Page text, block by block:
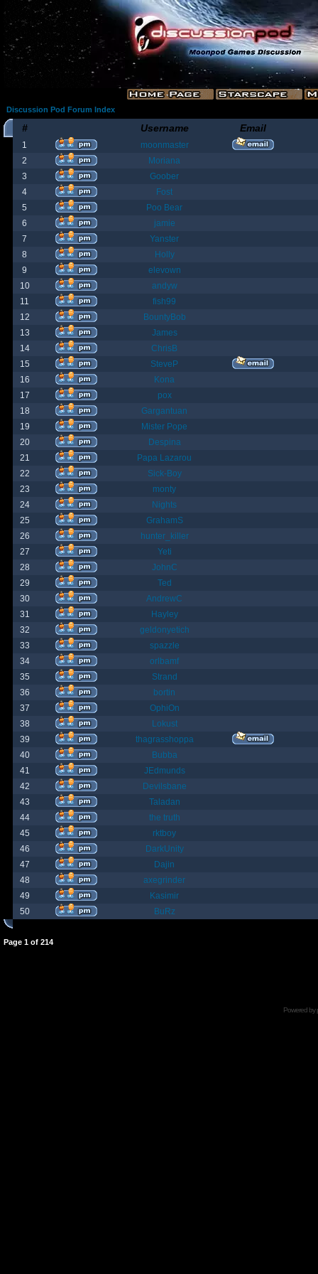
Discussion Pod Forum Index
# Username Email
1
moonmaster
2
Moriana
3
Goober
4
Fost
5
Poo Bear
6
jamie
7
Yanster
8
Holly
9
elevown
10
andyw
11
fish99
12
BountyBob
13
James
14
ChrisB
15
SteveP
16
Kona
17
pox
18
Gargantuan
19
Mister Pope
20
Despina
21
Papa Lazarou
22
Sick-Boy
23
monty
24
Nights
25
GrahamS
26
hunter_killer
27
Yeti
28
JohnC
29
Ted
30
AndrewC
31
Hayley
32
geldonyetich
33
spazzle
34
orlbamf
35
Strand
36
bortin
37
OphiOn
38
Lokust
39
thagrasshoppa
40
Bubba
41
JEdmunds
42
Devilsbane
43
Taladan
44
the truth
45
rktboy
46
DarkUnity
47
Dajin
48
axegrinder
49
Kasimir
50
BuRz
Page 1 of 214
Powered by